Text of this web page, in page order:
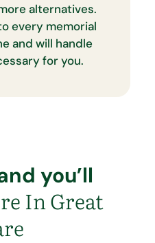
alternatives.
every memorial
and will handle
for you.
you’ll
In Great